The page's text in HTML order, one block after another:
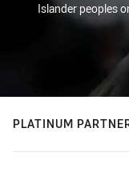
Islander peoples
PLATINUM